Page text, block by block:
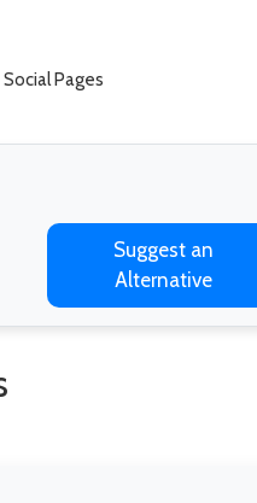
Social Pages
Suggest an
Alternative